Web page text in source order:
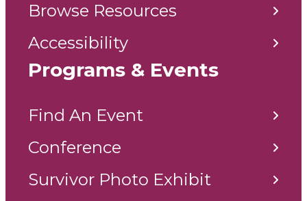
Browse Resources
Accessibility
Programs & Events
Find An Event
Conference
Survivor Photo Exhibit